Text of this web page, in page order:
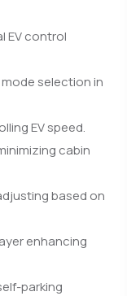
EV control
selection in
EV speed.
cabin
based on
enhancing
parking